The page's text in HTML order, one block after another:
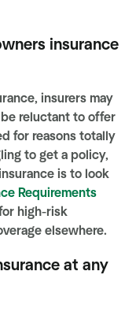
insurance
insurers may
reluctant to offer
for reasons totally
to get a policy,
is to look
Requirements
high-risk
elsewhere.
at any